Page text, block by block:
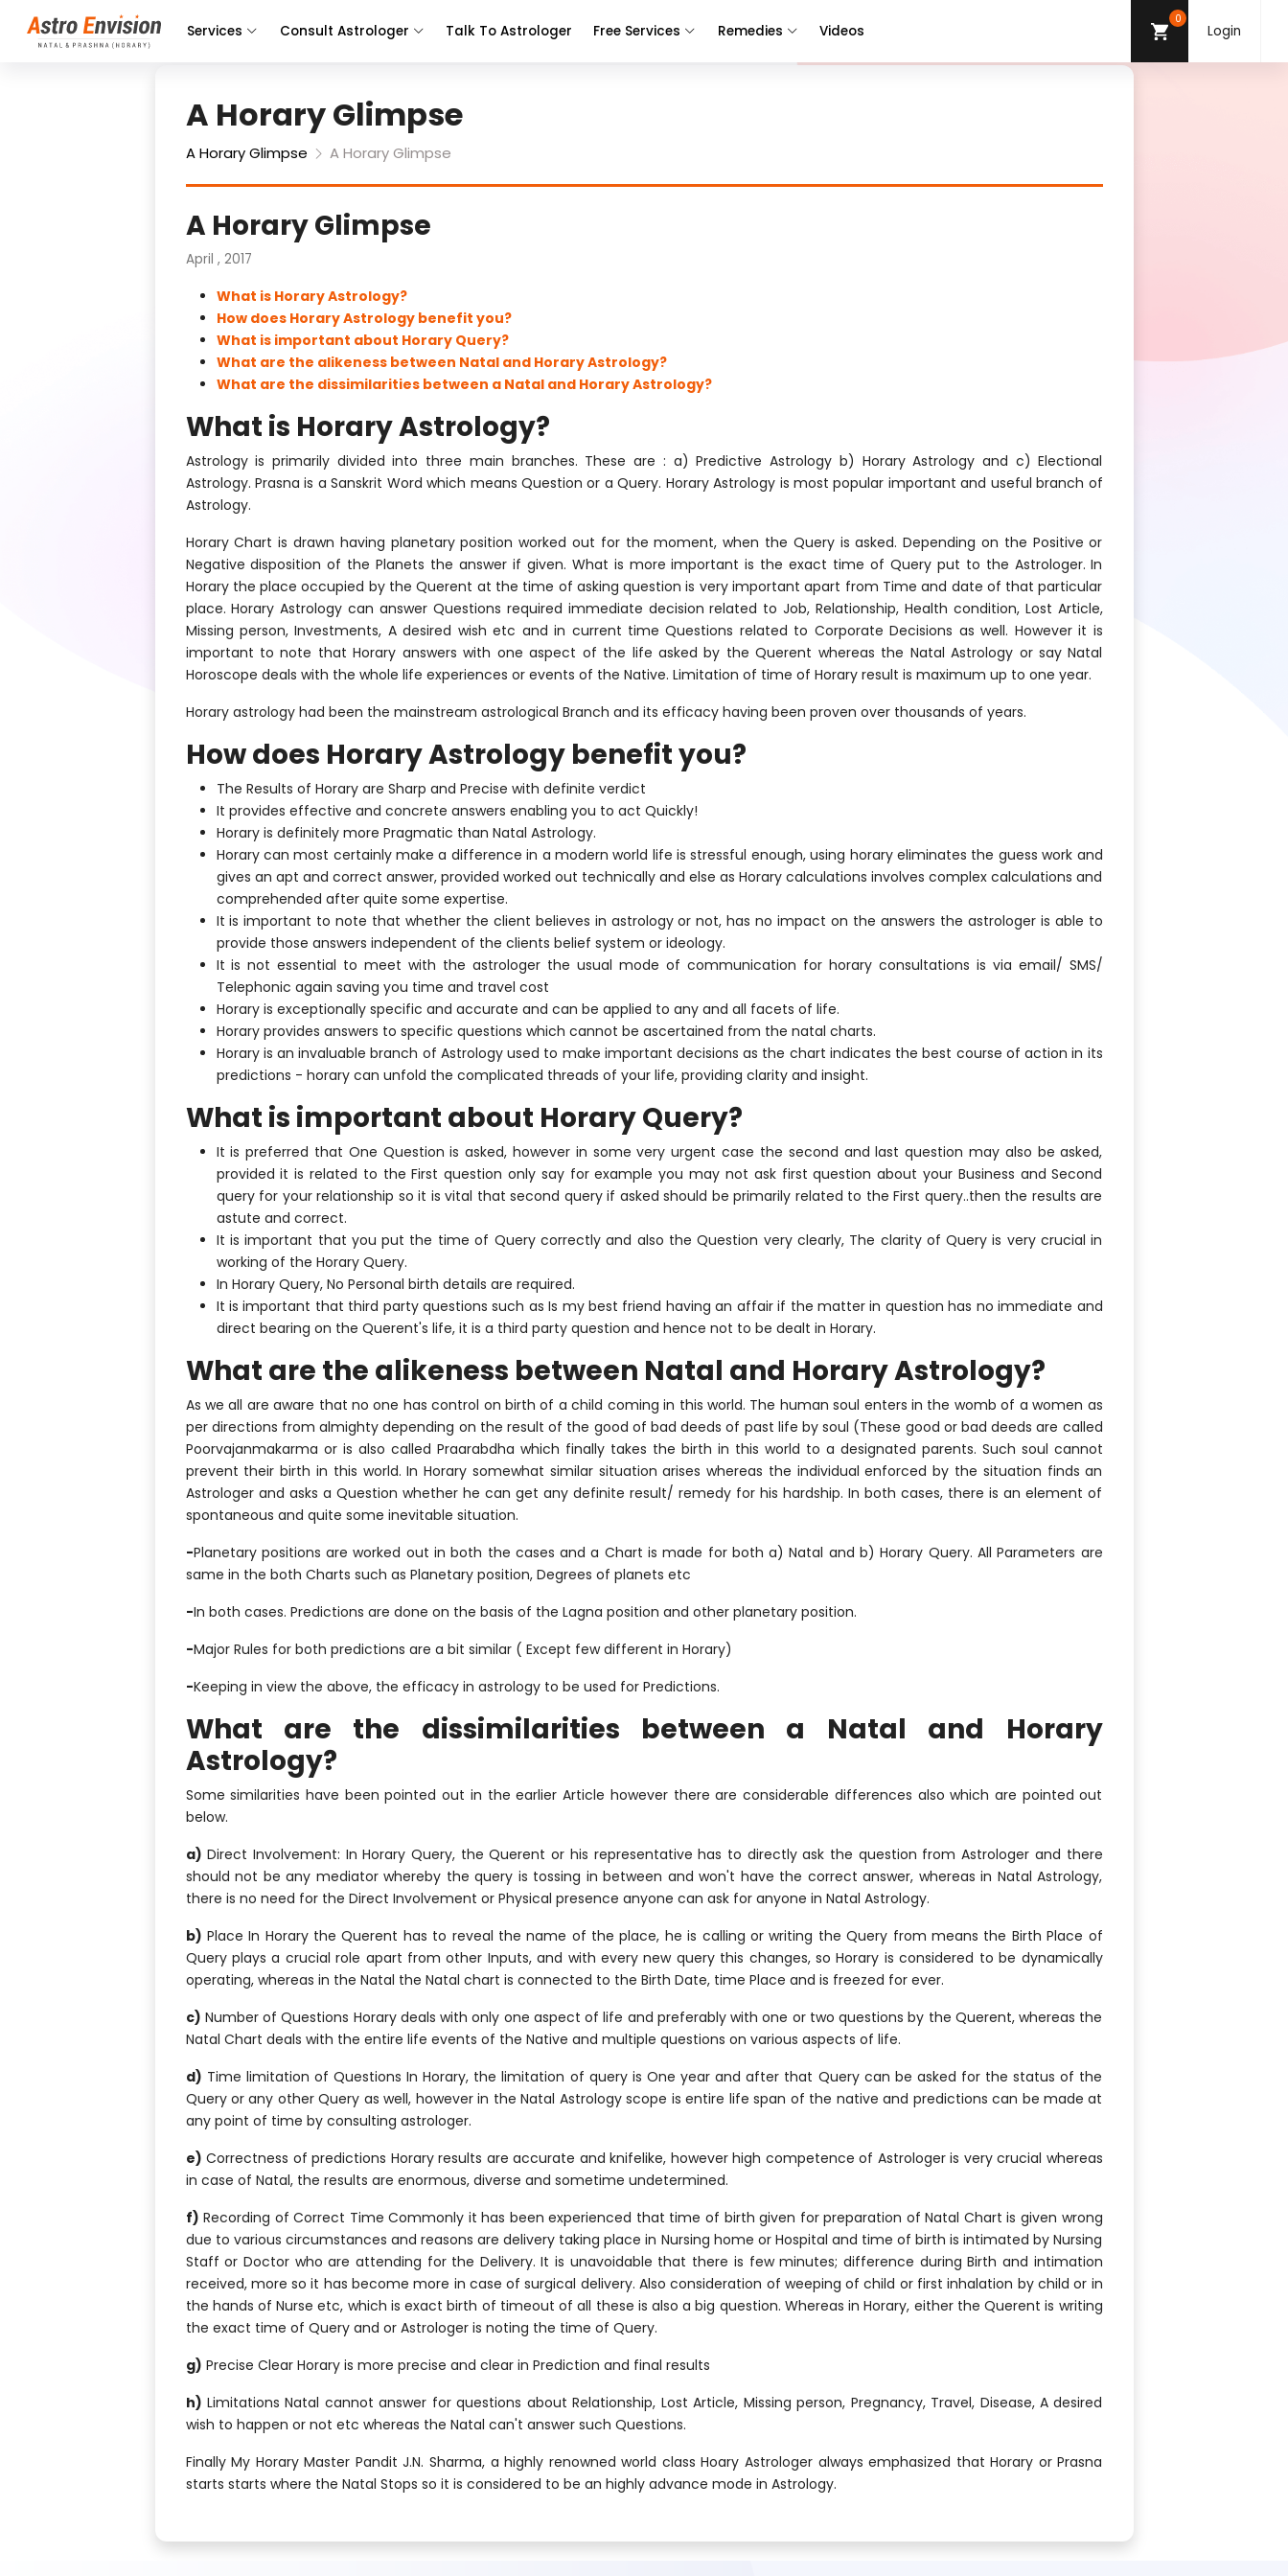
Services Consult Astrologer Talk To Astrologer Free Services Remedies Videos
0
Login
A Horary Glimpse
A Horary Glimpse A Horary Glimpse
A Horary Glimpse
April , 2017
What is Horary Astrology?
How does Horary Astrology benefit you?
What is important about Horary Query?
What are the alikeness between Natal and Horary Astrology?
What are the dissimilarities between a Natal and Horary Astrology?
What is Horary Astrology?
Astrology is primarily divided into three main branches. These are : a) Predictive Astrology b) Horary Astrology and c) Electional
Astrology. Prasna is a Sanskrit Word which means Question or a Query. Horary Astrology is most popular important and useful branch of
Astrology.
Horary Chart is drawn having planetary position worked out for the moment, when the Query is asked. Depending on the Positive or
Negative disposition of the Planets the answer if given. What is more important is the exact time of Query put to the Astrologer. In
Horary the place occupied by the Querent at the time of asking question is very important apart from Time and date of that particular
place. Horary Astrology can answer Questions required immediate decision related to Job, Relationship, Health condition, Lost Article,
Missing person, Investments, A desired wish etc and in current time Questions related to Corporate Decisions as well. However it is
important to note that Horary answers with one aspect of the life asked by the Querent whereas the Natal Astrology or say Natal
Horoscope deals with the whole life experiences or events of the Native. Limitation of time of Horary result is maximum up to one year.
Horary astrology had been the mainstream astrological Branch and its efficacy having been proven over thousands of years.
How does Horary Astrology benefit you?
The Results of Horary are Sharp and Precise with definite verdict
It provides effective and concrete answers enabling you to act Quickly!
Horary is definitely more Pragmatic than Natal Astrology.
Horary can most certainly make a difference in a modern world life is stressful enough, using horary eliminates the guess work and
gives an apt and correct answer, provided worked out technically and else as Horary calculations involves complex calculations and
comprehended after quite some expertise.
It is important to note that whether the client believes in astrology or not, has no impact on the answers the astrologer is able to
provide those answers independent of the clients belief system or ideology.
It is not essential to meet with the astrologer the usual mode of communication for horary consultations is via email/ SMS/
Telephonic again saving you time and travel cost
Horary is exceptionally specific and accurate and can be applied to any and all facets of life.
Horary provides answers to specific questions which cannot be ascertained from the natal charts.
Horary is an invaluable branch of Astrology used to make important decisions as the chart indicates the best course of action in its
predictions - horary can unfold the complicated threads of your life, providing clarity and insight.
What is important about Horary Query?
It is preferred that One Question is asked, however in some very urgent case the second and last question may also be asked,
provided it is related to the First question only say for example you may not ask first question about your Business and Second
query for your relationship so it is vital that second query if asked should be primarily related to the First query..then the results are
astute and correct.
It is important that you put the time of Query correctly and also the Question very clearly, The clarity of Query is very crucial in
working of the Horary Query.
In Horary Query, No Personal birth details are required.
It is important that third party questions such as Is my best friend having an affair if the matter in question has no immediate and
direct bearing on the Querent's life, it is a third party question and hence not to be dealt in Horary.
What are the alikeness between Natal and Horary Astrology?
As we all are aware that no one has control on birth of a child coming in this world. The human soul enters in the womb of a women as
per directions from almighty depending on the result of the good of bad deeds of past life by soul (These good or bad deeds are called
Poorvajanmakarma or is also called Praarabdha which finally takes the birth in this world to a designated parents. Such soul cannot
prevent their birth in this world. In Horary somewhat similar situation arises whereas the individual enforced by the situation finds an
Astrologer and asks a Question whether he can get any definite result/ remedy for his hardship. In both cases, there is an element of
spontaneous and quite some inevitable situation.
-Planetary positions are worked out in both the cases and a Chart is made for both a) Natal and b) Horary Query. All Parameters are
same in the both Charts such as Planetary position, Degrees of planets etc
-In both cases. Predictions are done on the basis of the Lagna position and other planetary position.
-Major Rules for both predictions are a bit similar ( Except few different in Horary)
-Keeping in view the above, the efficacy in astrology to be used for Predictions.
What are the dissimilarities between a Natal and Horary
Astrology?
Some similarities have been pointed out in the earlier Article however there are considerable differences also which are pointed out
below.
a) Direct Involvement: In Horary Query, the Querent or his representative has to directly ask the question from Astrologer and there
should not be any mediator whereby the query is tossing in between and won't have the correct answer, whereas in Natal Astrology,
there is no need for the Direct Involvement or Physical presence anyone can ask for anyone in Natal Astrology.
b) Place In Horary the Querent has to reveal the name of the place, he is calling or writing the Query from means the Birth Place of
Query plays a crucial role apart from other Inputs, and with every new query this changes, so Horary is considered to be dynamically
operating, whereas in the Natal the Natal chart is connected to the Birth Date, time Place and is freezed for ever.
c) Number of Questions Horary deals with only one aspect of life and preferably with one or two questions by the Querent, whereas the
Natal Chart deals with the entire life events of the Native and multiple questions on various aspects of life.
d) Time limitation of Questions In Horary, the limitation of query is One year and after that Query can be asked for the status of the
Query or any other Query as well, however in the Natal Astrology scope is entire life span of the native and predictions can be made at
any point of time by consulting astrologer.
e) Correctness of predictions Horary results are accurate and knifelike, however high competence of Astrologer is very crucial whereas
in case of Natal, the results are enormous, diverse and sometime undetermined.
f) Recording of Correct Time Commonly it has been experienced that time of birth given for preparation of Natal Chart is given wrong
due to various circumstances and reasons are delivery taking place in Nursing home or Hospital and time of birth is intimated by Nursing
Staff or Doctor who are attending for the Delivery. It is unavoidable that there is few minutes; difference during Birth and intimation
received, more so it has become more in case of surgical delivery. Also consideration of weeping of child or first inhalation by child or in
the hands of Nurse etc, which is exact birth of timeout of all these is also a big question. Whereas in Horary, either the Querent is writing
the exact time of Query and or Astrologer is noting the time of Query.
g) Precise Clear Horary is more precise and clear in Prediction and final results
h) Limitations Natal cannot answer for questions about Relationship, Lost Article, Missing person, Pregnancy, Travel, Disease, A desired
wish to happen or not etc whereas the Natal can't answer such Questions.
Finally My Horary Master Pandit J.N. Sharma, a highly renowned world class Hoary Astrologer always emphasized that Horary or Prasna
starts starts where the Natal Stops so it is considered to be an highly advance mode in Astrology.